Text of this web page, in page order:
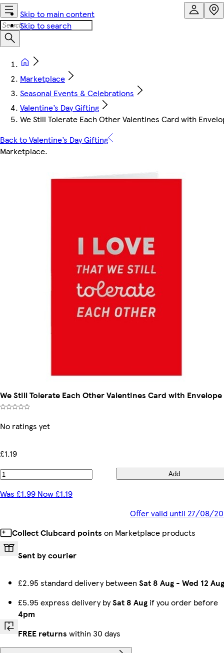
Skip to main content
Skip to search
Marketplace
Seasonal Events & Celebrations
Valentine’s Day Gifting
We Still Tolerate Each Other Valentines Card with
Back to Valentine’s Day Gifting
Marketplace.
We Still Tolerate Each Other Valentines Card with Envelope
No ratings yet
£1.19
Add
Was £1.99 Now £1.19
Offer valid until 27/08/
Collect Clubcard points on Marketplace products
Sent by courier
£2.95 standard delivery between Sat 8 Aug - Wed 12 Aug
£5.95 express delivery bySat 8 Aug if you order before
4pm
FREE returns within 30 days